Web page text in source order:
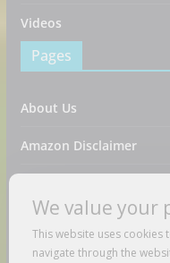
Videos
Pages
About Us
Amazon Disclaimer
DMCA / Copyrights
Privacy Policy
We value your
This website uses
navigate through the